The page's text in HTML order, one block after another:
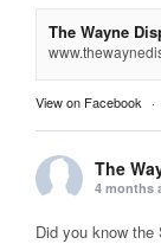
The Wayne
View on Facebook ·
The
4 months
Did you know